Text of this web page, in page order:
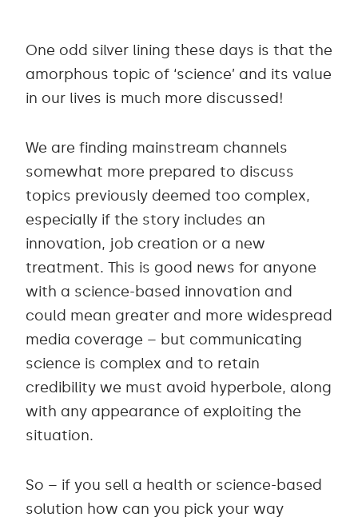
One odd silver lining these days is that the
amorphous topic of ‘science’ and its value
in our lives is much more discussed!
We are finding mainstream channels
somewhat more prepared to discuss
topics previously deemed too complex,
especially if the story includes an
innovation, job creation or a new
treatment. This is good news for anyone
with a science-based innovation and
could mean greater and more widespread
media coverage – but communicating
science is complex and to retain
credibility we must avoid hyperbole, along
with any appearance of exploiting the
situation.
So – if you sell a health or science-based
solution how can you pick your way